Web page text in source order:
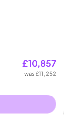
£10,857
was£11,252